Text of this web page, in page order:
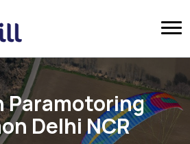
Paramotoring
Delhi NCR